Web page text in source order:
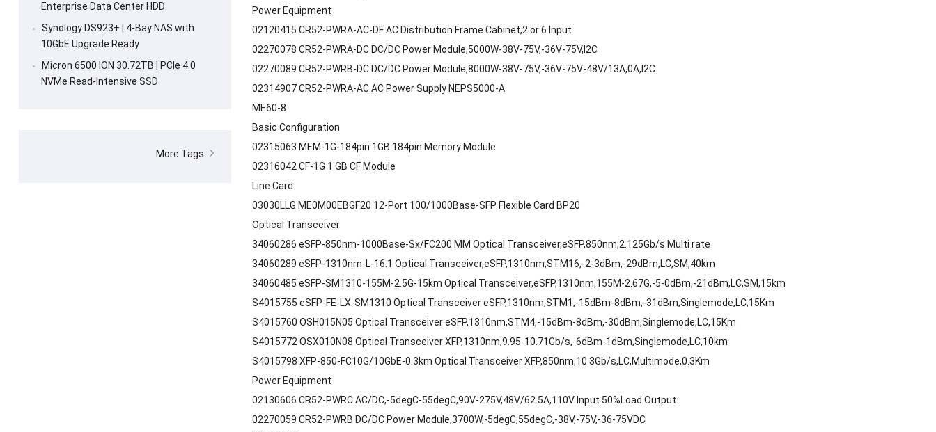
Power Equipment
02120415 CR52-PWRA-AC-DF AC Distribution Frame Cabinet,2 or 6 Input
02270078 CR52-PWRA-DC DC/DC Power Module,5000W-38V-75V,-36V-75V,I2C
02270089 CR52-PWRB-DC DC/DC Power Module,8000W-38V-75V,-36V-75V-48V/13A,0A,I2C
02314907 CR52-PWRA-AC AC Power Supply NEPS5000-A
ME60-8
Basic Configuration
02315063 MEM-1G-184pin 1GB 184pin Memory Module
02316042 CF-1G 1 GB CF Module
Line Card
03030LLG ME0M00EBGF20 12-Port 100/1000Base-SFP Flexible Card BP20
Optical Transceiver
34060286 eSFP-850nm-1000Base-Sx/FC200 MM Optical Transceiver,eSFP,850nm,2.125Gb/s Multi rate
34060289 eSFP-1310nm-L-16.1 Optical Transceiver,eSFP,1310nm,STM16,-2-3dBm,-29dBm,LC,SM,40km
34060485 eSFP-SM1310-155M-2.5G-15km Optical Transceiver,eSFP,1310nm,155M-2.67G,-5-0dBm,-21dBm,LC,SM,15km
S4015755 eSFP-FE-LX-SM1310 Optical Transceiver eSFP,1310nm,STM1,-15dBm-8dBm,-31dBm,Singlemode,LC,15Km
S4015760 OSH015N05 Optical Transceiver eSFP,1310nm,STM4,-15dBm-8dBm,-30dBm,Singlemode,LC,15Km
S4015772 OSX010N08 Optical Transceiver XFP,1310nm,9.95-10.71Gb/s,-6dBm-1dBm,Singlemode,LC,10km
S4015798 XFP-850-FC10G/10GbE-0.3km Optical Transceiver XFP,850nm,10.3Gb/s,LC,Multimode,0.3Km
Power Equipment
02130606 CR52-PWRC AC/DC,-5degC-55degC,90V-275V,48V/62.5A,110V Input 50%Load Output
02270059 CR52-PWRB DC/DC Power Module,3700W,-5degC,55degC,-38V,-75V,-36-75VDC
Enterprise Data Center HDD
Synology DS923+ | 4-Bay NAS with
10GbE Upgrade Ready
Micron 6500 ION 30.72TB | PCIe 4.0
NVMe Read-Intensive SSD
More Tags